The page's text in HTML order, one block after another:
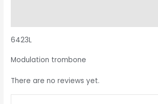
6423L
Modulation trombone
There are no reviews yet.